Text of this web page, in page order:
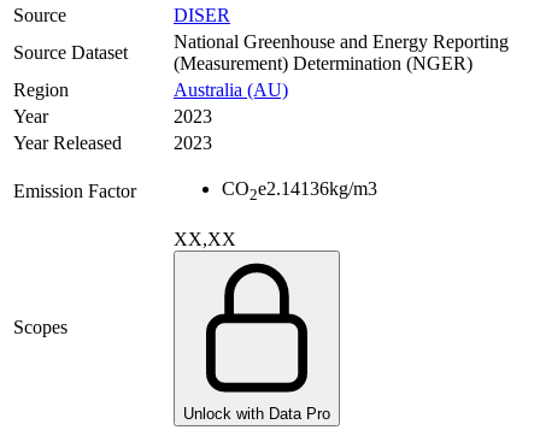
Source
DISER
Source Dataset
National Greenhouse and Energy Reporting
(Measurement) Determination (NGER)
Region
Australia (AU)
Year
2023
Year Released
2023
Emission Factor CO2e2.14136kg/m3
Scopes
XX,XX
Unlock with Data Pro